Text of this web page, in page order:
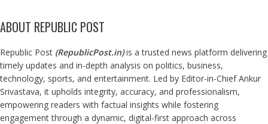
ABOUT REPUBLIC POST
Republic Post (RepublicPost.in)is a trusted news platform delivering
timely updates and in-depth analysis on politics, business,
technology, sports, and entertainment. Led by Editor-in-Chief Ankur
Srivastava, it upholds integrity, accuracy, and professionalism,
empowering readers with factual insights while fostering
engagement through a dynamic, digital-first approach across